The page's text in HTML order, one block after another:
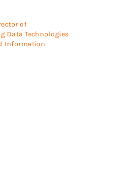
of
Data Technologies
Information